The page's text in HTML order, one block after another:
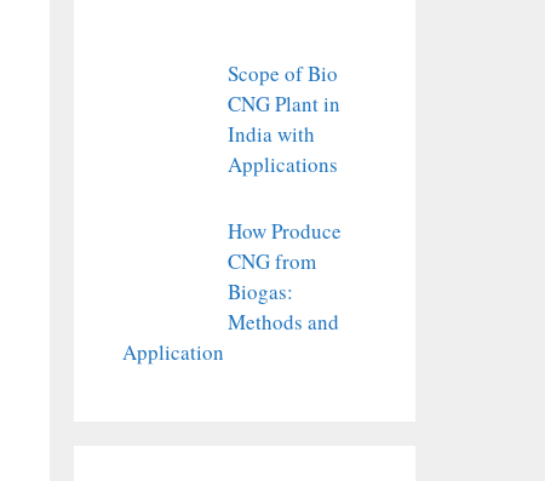
Scope of Bio
CNG Plant in
India with
Applications
How Produce
CNG from
Biogas:
Methods and
Application